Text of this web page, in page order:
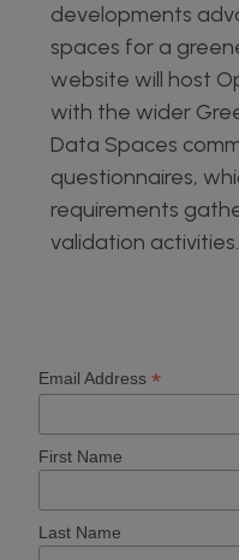
developments
spaces for a
website will host
with the wider
Data Spaces
questionnaires,
requirements
validation activities.
Email Address *
First Name
Last Name